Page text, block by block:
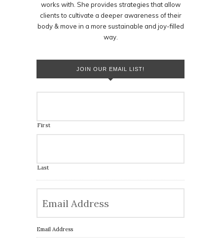
works with. She provides strategies that allow
clients to cultivate a deeper awareness of their
body & move in a more sustainable and joy-filled
way.
JOIN OUR EMAIL LIST!
First
Last
Email Address